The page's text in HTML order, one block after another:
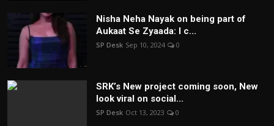
Nisha Neha Nayak on being part of
Aukaat Se Zyaada: I c...
SP Desk Sep 10, 2024 0
SRK’s New project coming soon, New
look viral on social...
SP Desk Oct 13, 2023 0